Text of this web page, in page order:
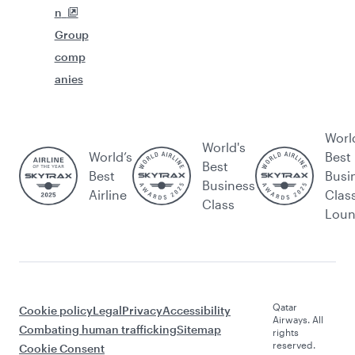
n
Group
comp
anies
World’s
Best
Airline
World's
Best
Business
Class
Best
Cookie policyLegalPrivacyAccessibility
Combating human traffickingSitemap
Cookie Consent
Qatar
Airways. All
rights
reserved.